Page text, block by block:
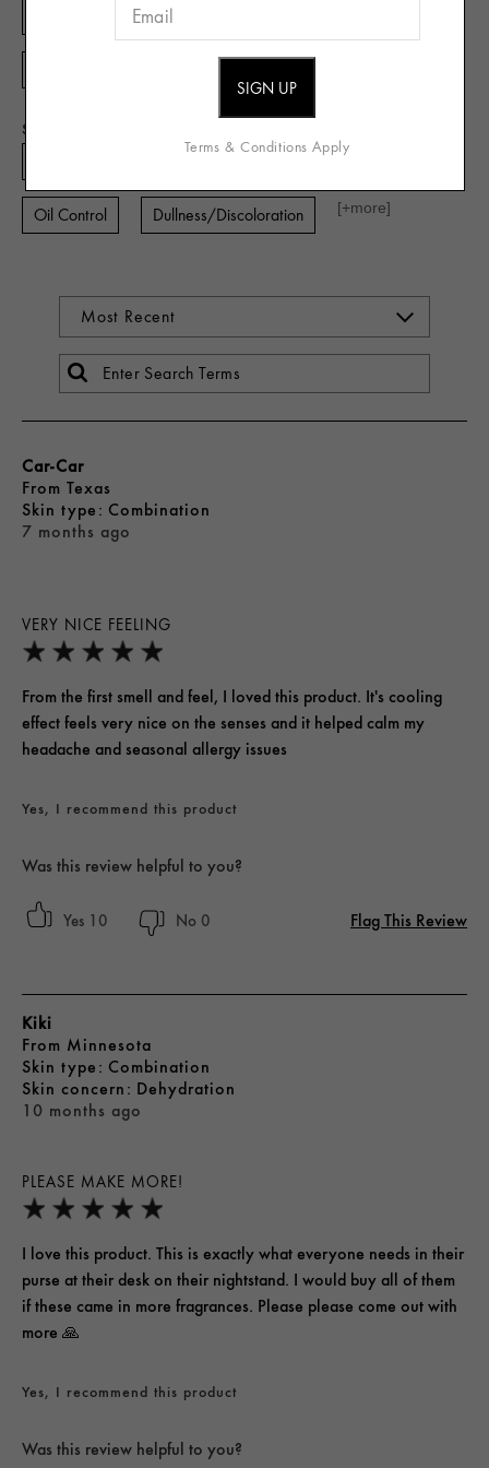
Dry
Skin Concern
Lines and Wrinkles
Oil Control Dullness/Discoloration [+more]
VERY NICE FEELING
7 months ago
Car-Car
From Texas
skin type Combination
From the first smell and feel, I loved this product. It's cooling
effect feels very nice on the senses and it helped calm my
headache and seasonal allergy issues
Yes, I recommend this product
Was this review helpful to you?
10 0 Flag This Review
PLEASE MAKE MORE!
10 months ago
Kiki
From Minnesota
skin type Combination
skin concern Dehydration
I love this product. This is exactly what everyone needs in their
purse at their desk on their nightstand. I would buy all of them
if these came in more fragrances. Please please come out with
more 🙏
Yes, I recommend this product
Was this review helpful to you?
Terms & Conditions Apply